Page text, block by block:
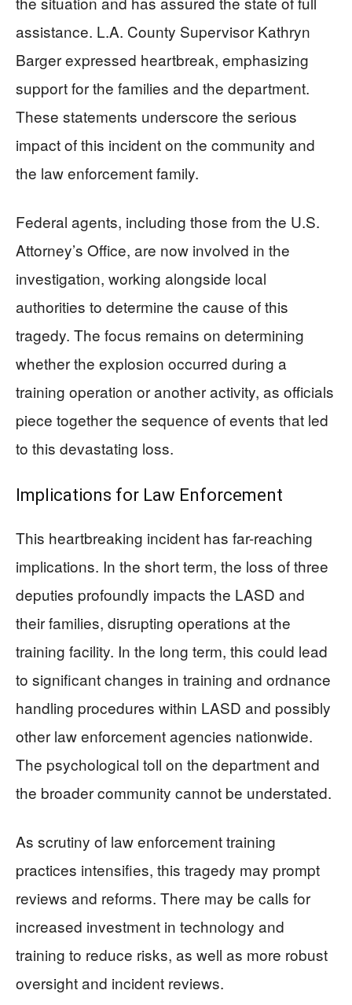
assistance. L.A. County Supervisor Kathryn
Barger expressed heartbreak, emphasizing
support for the families and the department.
These statements underscore the serious
impact of this incident on the community and
the law enforcement family.
Federal agents, including those from the U.S.
Attorney’s Office, are now involved in the
investigation, working alongside local
authorities to determine the cause of this
tragedy. The focus remains on determining
whether the explosion occurred during a
training operation or another activity, as officials
piece together the sequence of events that led
to this devastating loss.
Implications for Law Enforcement
This heartbreaking incident has far-reaching
implications. In the short term, the loss of three
deputies profoundly impacts the LASD and
their families, disrupting operations at the
training facility. In the long term, this could lead
to significant changes in training and ordnance
handling procedures within LASD and possibly
other law enforcement agencies nationwide.
The psychological toll on the department and
the broader community cannot be understated.
As scrutiny of law enforcement training
practices intensifies, this tragedy may prompt
reviews and reforms. There may be calls for
increased investment in technology and
training to reduce risks, as well as more robust
oversight and incident reviews.